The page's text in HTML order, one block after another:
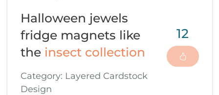
Halloween jewels
fridge magnets like
the insect collection
Category: Layered Cardstock
Design
12